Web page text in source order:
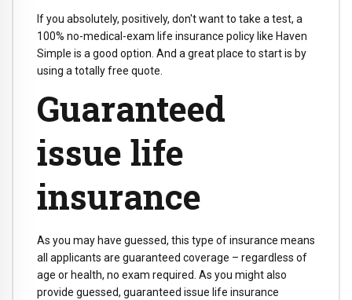
If you absolutely, positively, don't want to take a test, a
100% no-medical-exam life insurance policy like Haven
Simple is a good option. And a great place to start is by
using a totally free quote.
Guaranteed
issue life
insurance
As you may have guessed, this type of insurance means
all applicants are guaranteed coverage – regardless of
age or health, no exam required. As you might also
provide guessed, guaranteed issue life insurance